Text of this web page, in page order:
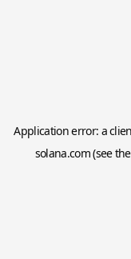
Application error: a
solana.com(see the